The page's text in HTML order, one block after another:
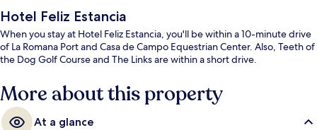
Hotel Feliz Estancia
When you stay at Hotel Feliz Estancia, you'll be within a 10-minute drive
of La Romana Port and Casa de Campo Equestrian Center. Also, Teeth of
the Dog Golf Course and The Links are within a short drive.
More about this property
At a glance